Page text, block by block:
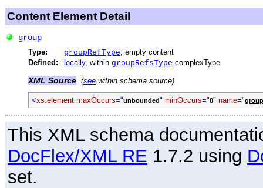
Content Element Detail
group
Type: groupRefType , empty content
Defined:
locally, within groupRefsType complexType
XML Source (see within schema source)
<xs:element maxOccurs="unbounded" minOccurs="0" name="
This XML schema
DocFlex/XML RE 1.7.2 using
set.